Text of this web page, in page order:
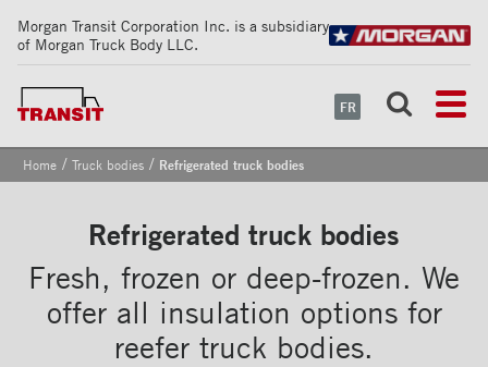
Morgan Transit Corporation Inc. is a subsidiary
of Morgan Truck Body LLC.
FR
Home/ Truck bodies/ Refrigerated truck bodies
Refrigerated truck bodies
Fresh, frozen or deep-frozen. We
offer all insulation options for
reefer truck bodies.